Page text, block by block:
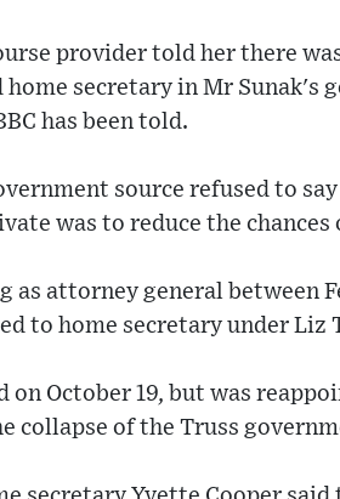
provider told her there
secretary in Mr Sunak's
has been told.
source refused to
was to reduce the
as attorney general between
to home secretary under Liz
on October 19, but was
collapse of the Truss